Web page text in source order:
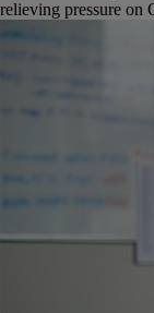
relieving pressure on